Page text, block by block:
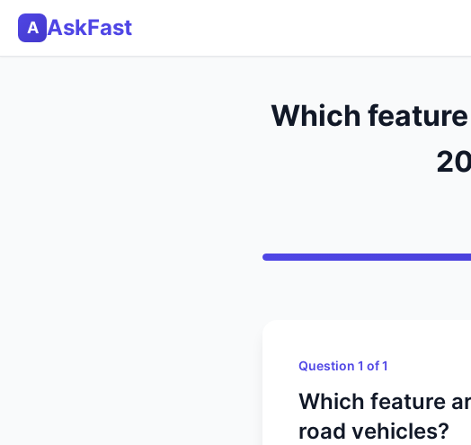
A AskFast
Which
Question 1 of 1
Which feature
road vehicles?